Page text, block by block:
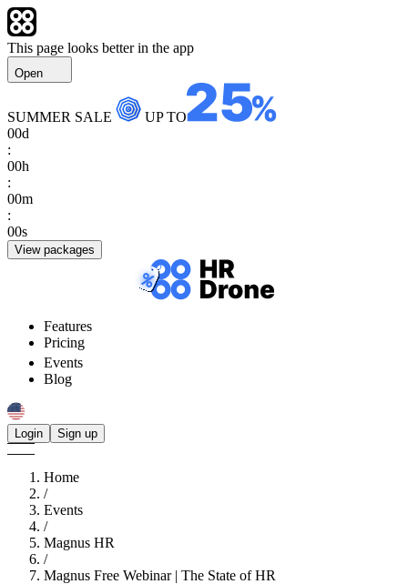
This page looks better in the app
Open
SUMMER SALE
UP TO
00d
:
00h
:
00m
:
00s
View packages
Features
Pricing
Events
Blog
Login Sign up
Home
/
Events
/
Magnus HR
/
Magnus Free Webinar | The State of HR